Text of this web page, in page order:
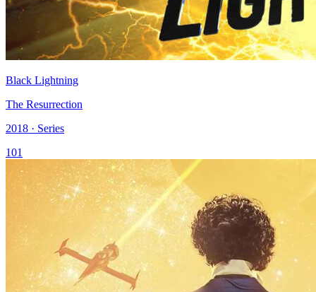
Black Lightning
The Resurrection
2018 · Series
101